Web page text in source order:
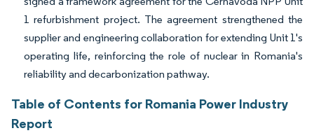
1 refurbishment project. The agreement strengthened the
supplier and engineering collaboration for extending Unit 1's
operating life, reinforcing the role of nuclear in Romania's
reliability and decarbonization pathway.
Table of Contents for Romania Power Industry
Report